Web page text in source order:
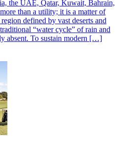
the UAE, Qatar, Kuwait, Bahrain,
than a utility; it is a matter of
defined by vast deserts and
“water cycle” of rain and
absent. To sustain modern […]